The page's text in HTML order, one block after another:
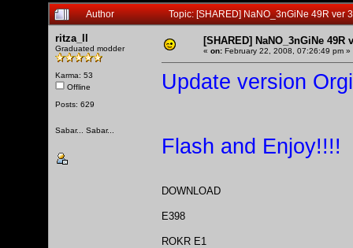
Author
Topic: [SHARED] NaNO_3nGiNe 49R ver
ritza_ll
Graduated modder
Karma: 53
Offline
Posts: 629
Sabar... Sabar...
[SHARED] NaNO_3nGiNe 49R
« on: February 22, 2008, 07:26:49 pm »
Update version
Flash and Enjoy!!!!
DOWNLOAD
E398
ROKR E1